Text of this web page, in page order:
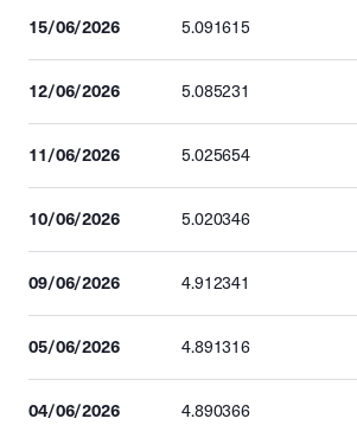
15/06/2026 5.091615
12/06/2026 5.085231
11/06/2026 5.025654
10/06/2026 5.020346
09/06/2026 4.912341
05/06/2026 4.891316
04/06/2026 4.890366